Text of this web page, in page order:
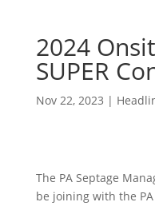
2024
SUPER
Nov 22, 2023 |
The PA Septage
be joining with the